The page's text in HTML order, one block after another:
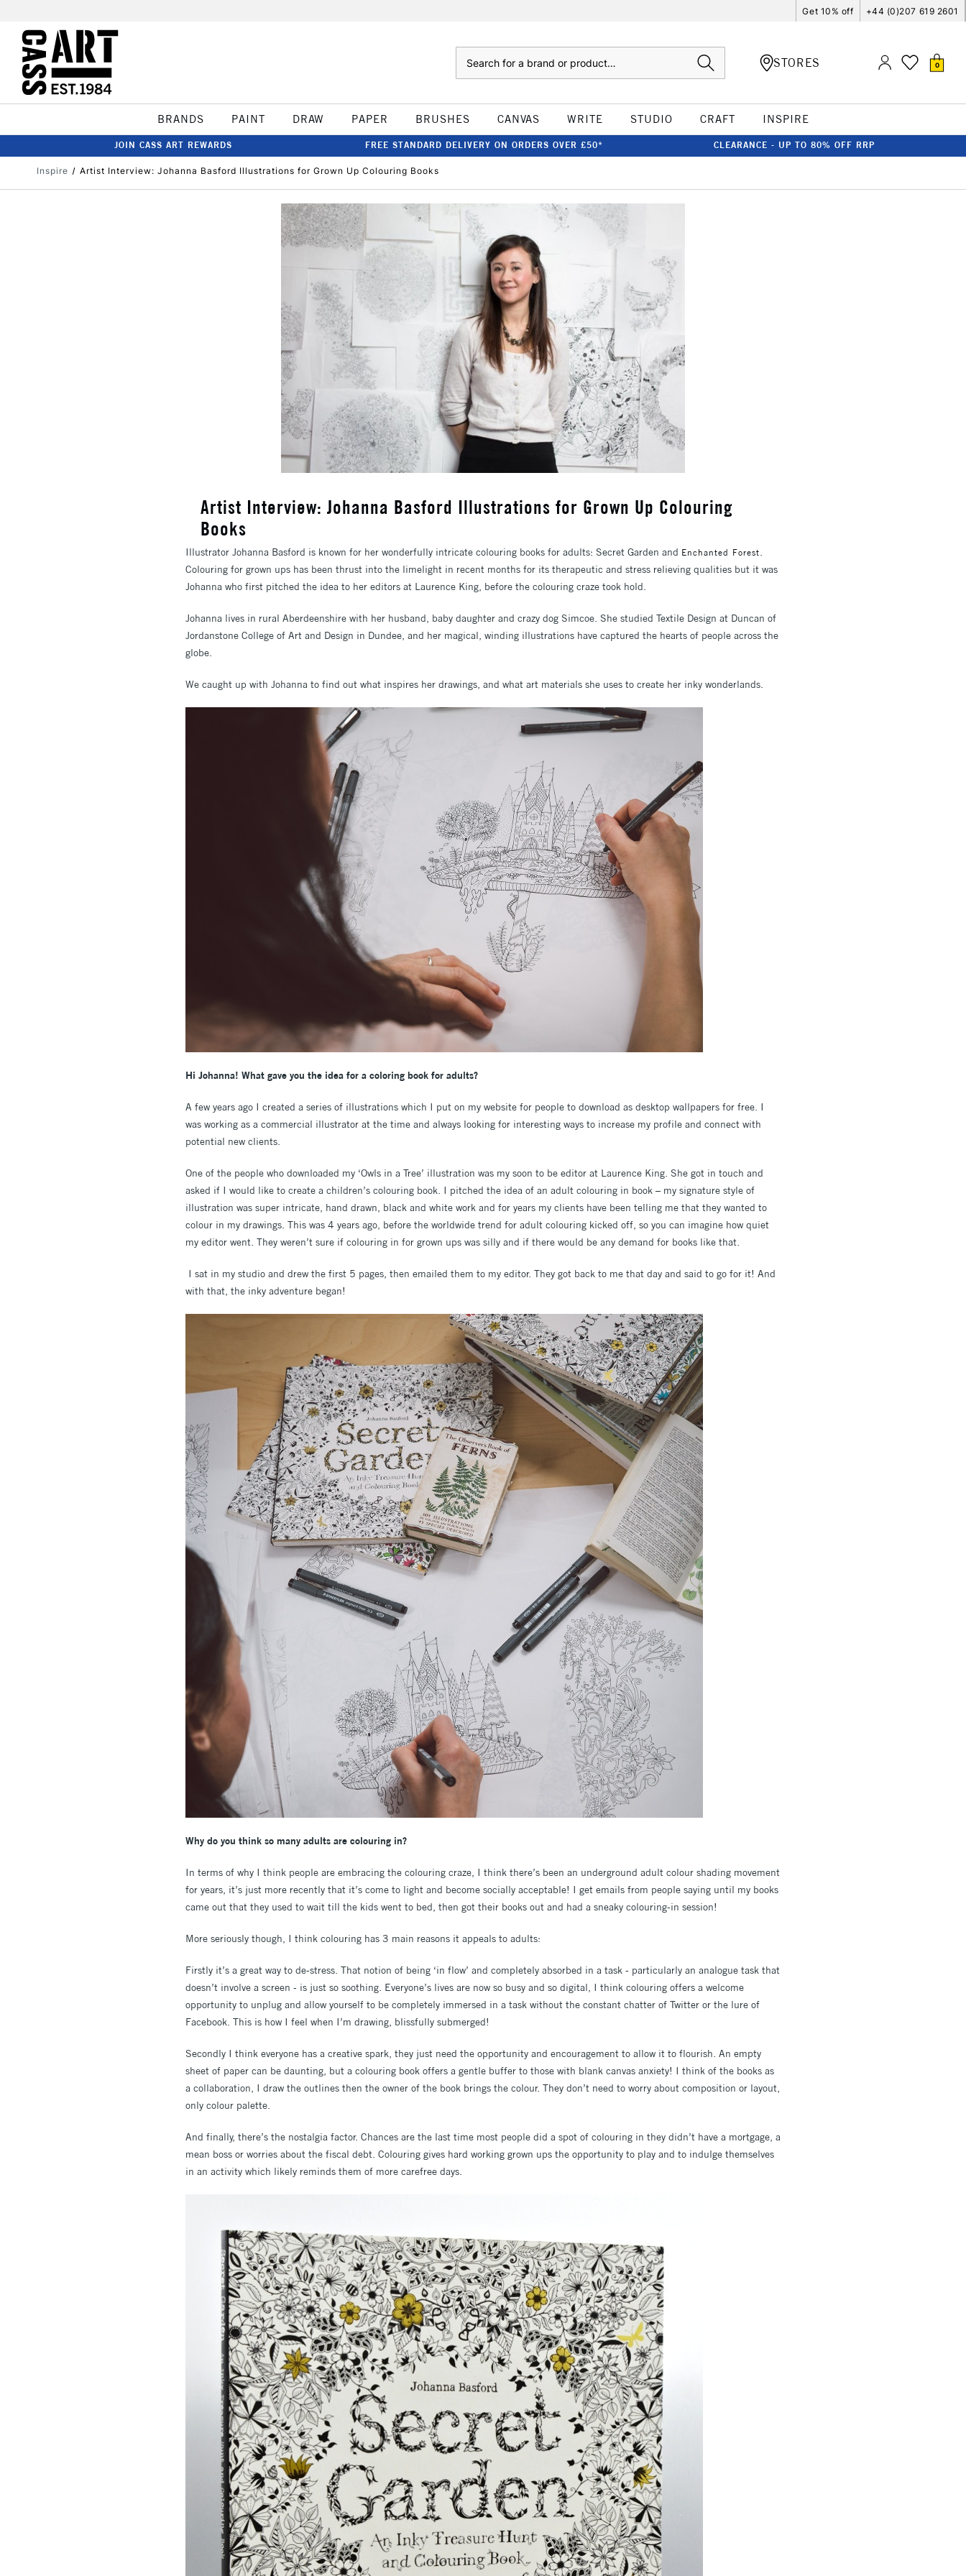
Get 10% off +44 (0)207 619 2601
STORES 0
BRANDS PAINT DRAW PAPER BRUSHES CANVAS WRITE STUDIO CRAFT INSPIRE
JOIN CASS ART REWARDS FREE STANDARD DELIVERY ON ORDERS OVER £50* CLEARANCE - UP TO 80% OFF RRP
Inspire Artist Interview: Johanna Basford Illustrations for Grown Up Colouring Books
Artist Interview: Johanna Basford Illustrations for Grown Up Colouring
Books
Illustrator Johanna Basford is known for her wonderfully intricate colouring books for adults: Secret Garden and Enchanted Forest.
Colouring for grown ups has been thrust into the limelight in recent months for its therapeutic and stress relieving qualities but it was
Johanna who first pitched the idea to her editors at Laurence King, before the colouring craze took hold.
Johanna lives in rural Aberdeenshire with her husband, baby daughter and crazy dog Simcoe. She studied Textile Design at Duncan of
Jordanstone College of Art and Design in Dundee, and her magical, winding illustrations have captured the hearts of people across the
globe.
We caught up with Johanna to find out what inspires her drawings, and what art materials she uses to create her inky wonderlands.
Hi Johanna! What gave you the idea for a coloring book for adults?
A few years ago I created a series of illustrations which I put on my website for people to download as desktop wallpapers for free. I
was working as a commercial illustrator at the time and always looking for interesting ways to increase my profile and connect with
potential new clients.
One of the people who downloaded my ‘Owls in a Tree’ illustration was my soon to be editor at Laurence King. She got in touch and
asked if I would like to create a children’s colouring book. I pitched the idea of an adult colouring in book – my signature style of
illustration was super intricate, hand drawn, black and white work and for years my clients have been telling me that they wanted to
colour in my drawings. This was 4 years ago, before the worldwide trend for adult colouring kicked off, so you can imagine how quiet
my editor went. They weren’t sure if colouring in for grown ups was silly and if there would be any demand for books like that.
I sat in my studio and drew the first 5 pages, then emailed them to my editor. They got back to me that day and said to go for it! And
with that, the inky adventure began!
Why do you think so many adults are colouring in?
In terms of why I think people are embracing the colouring craze, I think there’s been an underground adult colour shading movement
for years, it’s just more recently that it’s come to light and become socially acceptable! I get emails from people saying until my books
came out that they used to wait till the kids went to bed, then got their books out and had a sneaky colouring-in session!
More seriously though, I think colouring has 3 main reasons it appeals to adults:
Firstly it’s a great way to de-stress. That notion of being ‘in flow’ and completely absorbed in a task - particularly an analogue task that
doesn’t involve a screen - is just so soothing. Everyone’s lives are now so busy and so digital, I think colouring offers a welcome
opportunity to unplug and allow yourself to be completely immersed in a task without the constant chatter of Twitter or the lure of
Facebook. This is how I feel when I’m drawing, blissfully submerged!
Secondly I think everyone has a creative spark, they just need the opportunity and encouragement to allow it to flourish. An empty
sheet of paper can be daunting, but a colouring book offers a gentle buffer to those with blank canvas anxiety! I think of the books as
a collaboration, I draw the outlines then the owner of the book brings the colour. They don’t need to worry about composition or layout,
only colour palette.
And finally, there’s the nostalgia factor. Chances are the last time most people did a spot of colouring in they didn’t have a mortgage, a
mean boss or worries about the fiscal debt. Colouring gives hard working grown ups the opportunity to play and to indulge themselves
in an activity which likely reminds them of more carefree days.